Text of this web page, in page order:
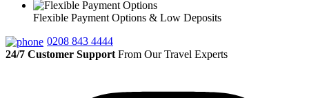
Flexible Payment Options & Low Deposits
0208 843 4444
24/7 Customer Support From Our Travel Experts